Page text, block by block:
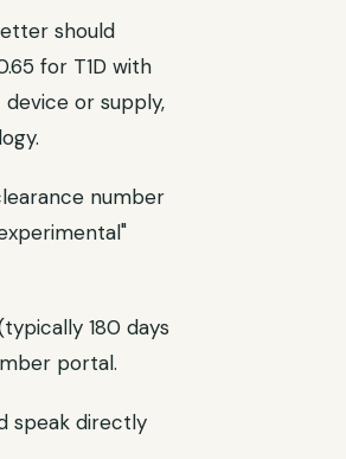
should
for T1D with
or supply,
number
180 days
portal.
speak directly